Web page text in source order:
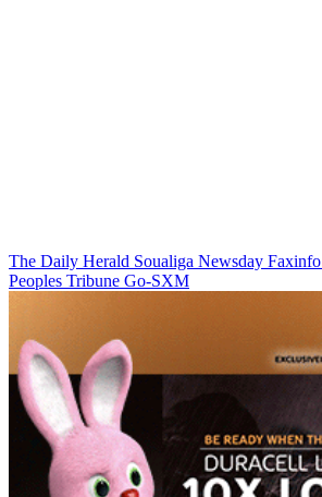
The Daily Herald Soualiga Newsday Faxinfo
Peoples Tribune Go-SXM